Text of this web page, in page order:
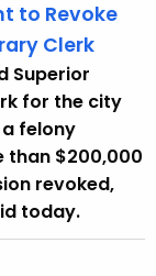
to Revoke
Clerk
Superior
for the city
felony
than $200,000
revoked,
today.